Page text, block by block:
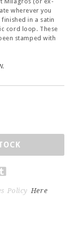
wherever you
in a satin
cord loop. These
stamped with
Policy Here